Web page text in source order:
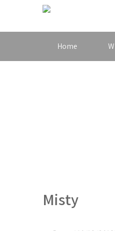
Home
Misty